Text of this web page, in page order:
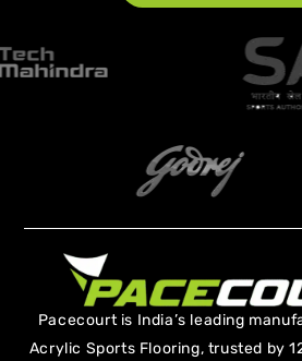
Pacecourt is India’s leading
Acrylic Sports Flooring, trusted by